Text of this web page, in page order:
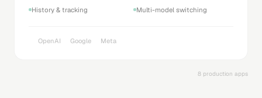
History & tracking
Multi-model switching
OpenAI Google Meta
8 production apps